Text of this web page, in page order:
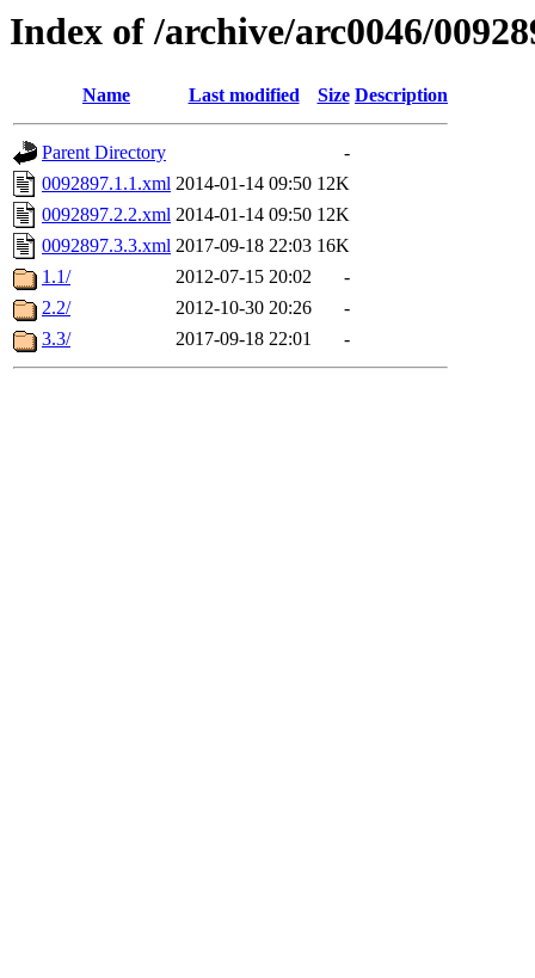
Index of /archive/arc0046/
Name Last modified Size Description
Parent Directory
-
0092897.1.1.xml 2014-01-14 09:50 12K
0092897.2.2.xml 2014-01-14 09:50 12K
0092897.3.3.xml 2017-09-18 22:03 16K
1.1/
2012-07-15 20:02
-
2.2/
2012-10-30 20:26
-
3.3/
2017-09-18 22:01 -